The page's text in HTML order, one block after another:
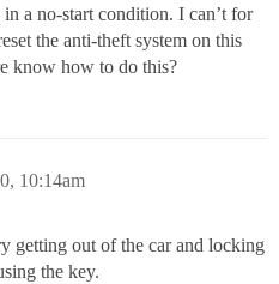
a no-start condition. I can’t for
the anti-theft system on this
know how to do this?
10:14am
getting out of the car and locking
the key.